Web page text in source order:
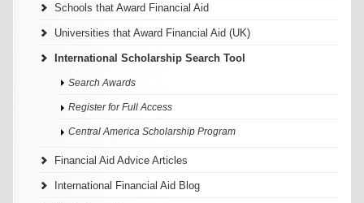
Schools that Award Financial Aid
Universities that Award Financial Aid (UK)
International Scholarship Search Tool
Search Awards
Register for Full Access
Central America Scholarship Program
Financial Aid Advice Articles
International Financial Aid Blog